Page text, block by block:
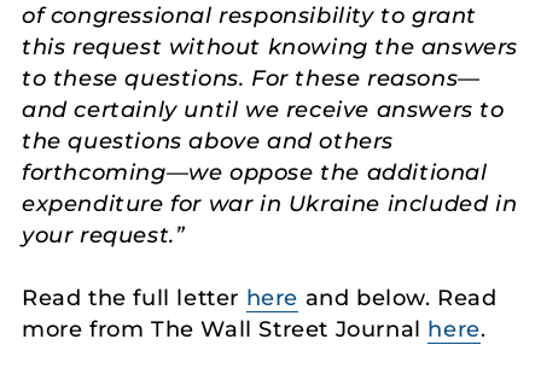
of congressional responsibility to grant
this request without knowing the answers
to these questions. For these reasons—
and certainly until we receive answers to
the questions above and others
forthcoming—we oppose the additional
expenditure for war in Ukraine included in
your request.”
Read the full letter here and below. Read
more from The Wall Street Journal here.